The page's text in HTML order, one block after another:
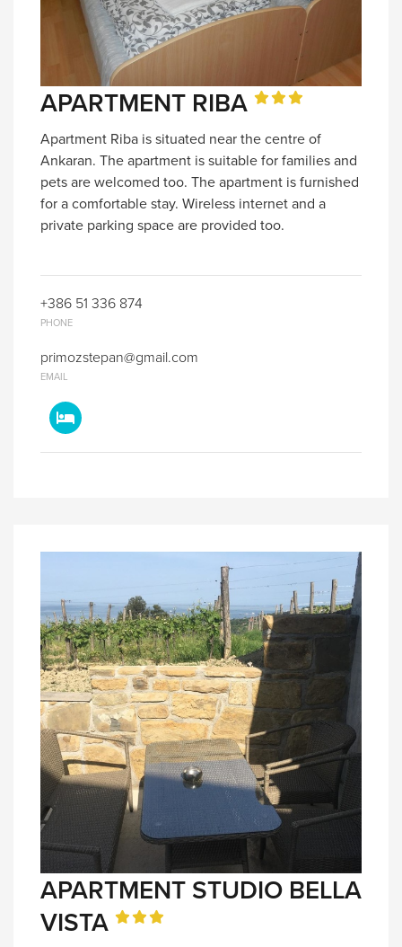
APARTMENT RIBA
Apartment Riba is situated near the centre of
Ankaran. The apartment is suitable for families and
pets are welcomed too. The apartment is furnished
for a comfortable stay. Wireless internet and a
private parking space are provided too.
+386 51 336 874
PHONE
primozstepan@gmail.com
EMAIL
APARTMENT STUDIO BELLA
VISTA